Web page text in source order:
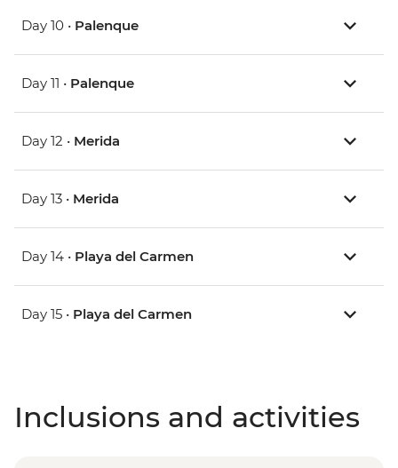
Day 10 • Palenque
Day 11 • Palenque
Day 12 • Merida
Day 13 • Merida
Day 14 • Playa del Carmen
Day 15 • Playa del Carmen
Inclusions and activities